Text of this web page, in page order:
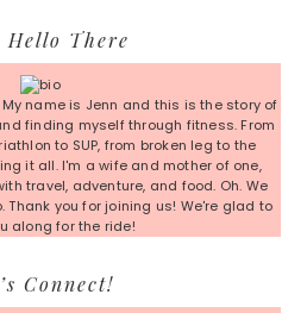
Hello There
name is Jenn and this is the story of
finding myself through fitness. From
to SUP, from broken leg to the
it all. I'm a wife and mother of one,
travel, adventure, and food. Oh. We
Thank you for joining us! We're glad to
along for the ride!
Connect!